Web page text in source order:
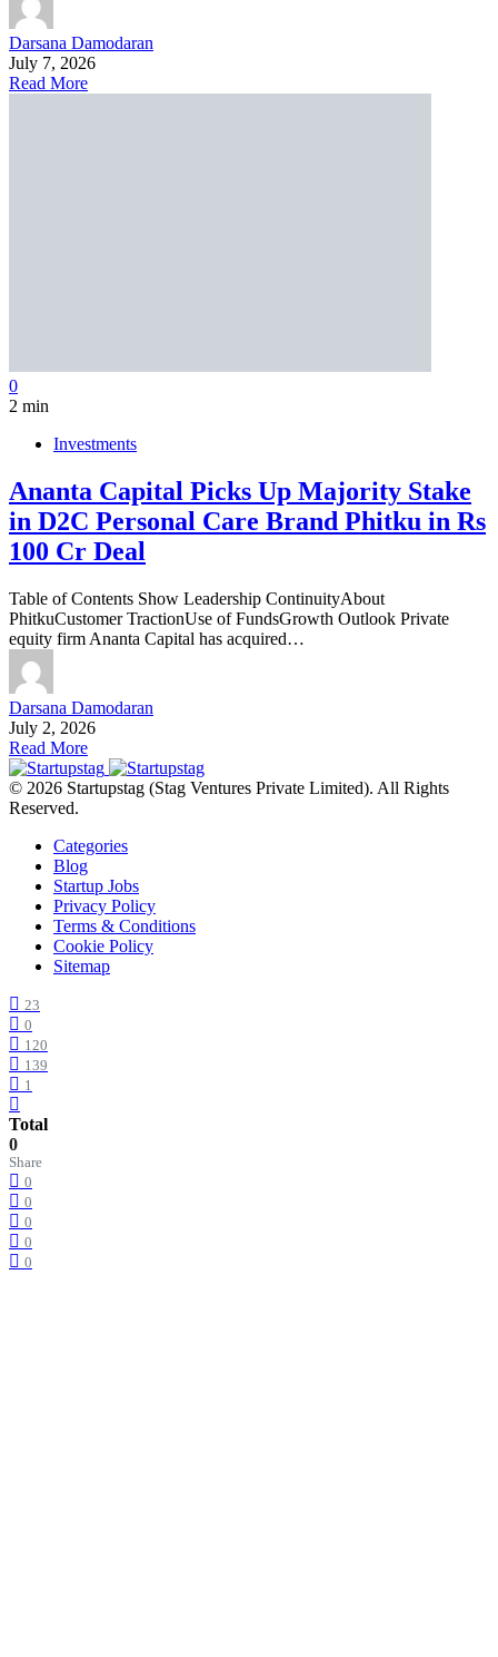
Darsana Damodaran
July 7, 2026
Read More
0
2 min
Investments
Ananta Capital Picks Up Majority Stake
in D2C Personal Care Brand Phitku in Rs
100 Cr Deal
Table of Contents Show Leadership ContinuityAbout
PhitkuCustomer TractionUse of FundsGrowth Outlook Private
equity firm Ananta Capital has acquired…
Darsana Damodaran
July 2, 2026
Read More
© 2026 Startupstag (Stag Ventures Private Limited). All Rights
Reserved.
Categories
Blog
Startup Jobs
Privacy Policy
Terms & Conditions
Cookie Policy
Sitemap
23
0
120
139
1
Total
0
Share
0
0
0
0
0